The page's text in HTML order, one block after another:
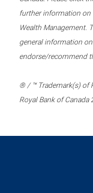
further information on
Wealth Management.
general information
endorse/recommend
® / ™ Trademark(s) of
Royal Bank of Canada